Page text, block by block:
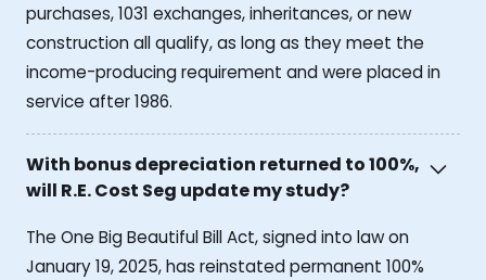
purchases, 1031 exchanges, inheritances, or new
construction all qualify, as long as they meet the
income-producing requirement and were placed in
service after 1986.
With bonus depreciation returned to 100%,
will R.E. Cost Seg update my study?
The One Big Beautiful Bill Act, signed into law on
January 19, 2025, has reinstated permanent 100%